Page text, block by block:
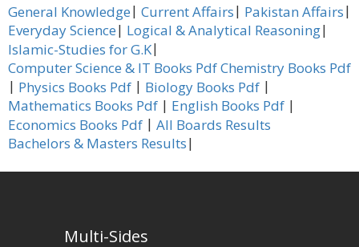
General Knowledge| Current Affairs| Pakistan Affairs|
Everyday Science| Logical & Analytical Reasoning|
Islamic-Studies for G.K|
Computer Science & IT Books PdfChemistry Books Pdf
| Physics Books Pdf | Biology Books Pdf |
Mathematics Books Pdf | English Books Pdf |
Economics Books Pdf | All Boards Results
Bachelors & Masters Results|
Multi-Sides